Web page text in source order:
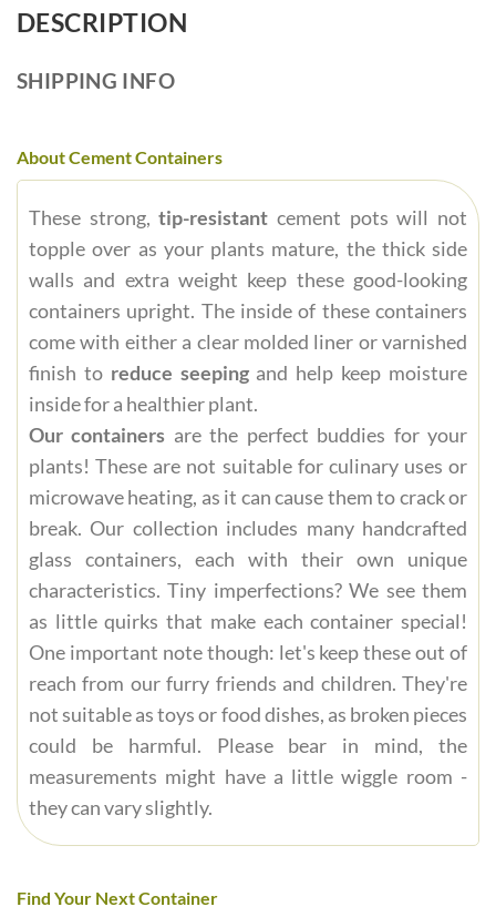
DESCRIPTION
SHIPPING INFO
About Cement Containers
These strong,tip-resistant cement pots will not
topple over as your plants mature, the thick side
walls and extra weight keep these good-looking
containers upright. The inside of these containers
come with either a clear molded liner or varnished
finish to reduce seepingand help keep moisture
inside for a healthier plant.
Our containers are the perfect buddies for your
plants! These are not suitable for culinary uses or
microwave heating, as it can cause them to crack or
break. Our collection includes many handcrafted
glass containers, each with their own unique
characteristics. Tiny imperfections? We see them
as little quirks that make each container special!
One important note though: let's keep these out of
reach from our furry friends and children. They're
not suitable as toys or food dishes, as broken pieces
could be harmful. Please bear in mind, the
measurements might have a little wiggle room -
they can vary slightly.
Find Your Next Container